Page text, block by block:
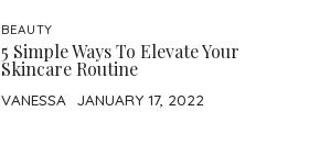
BEAUTY
5 Simple Ways To Elevate Your
Skincare Routine
VANESSA JANUARY 17, 2022